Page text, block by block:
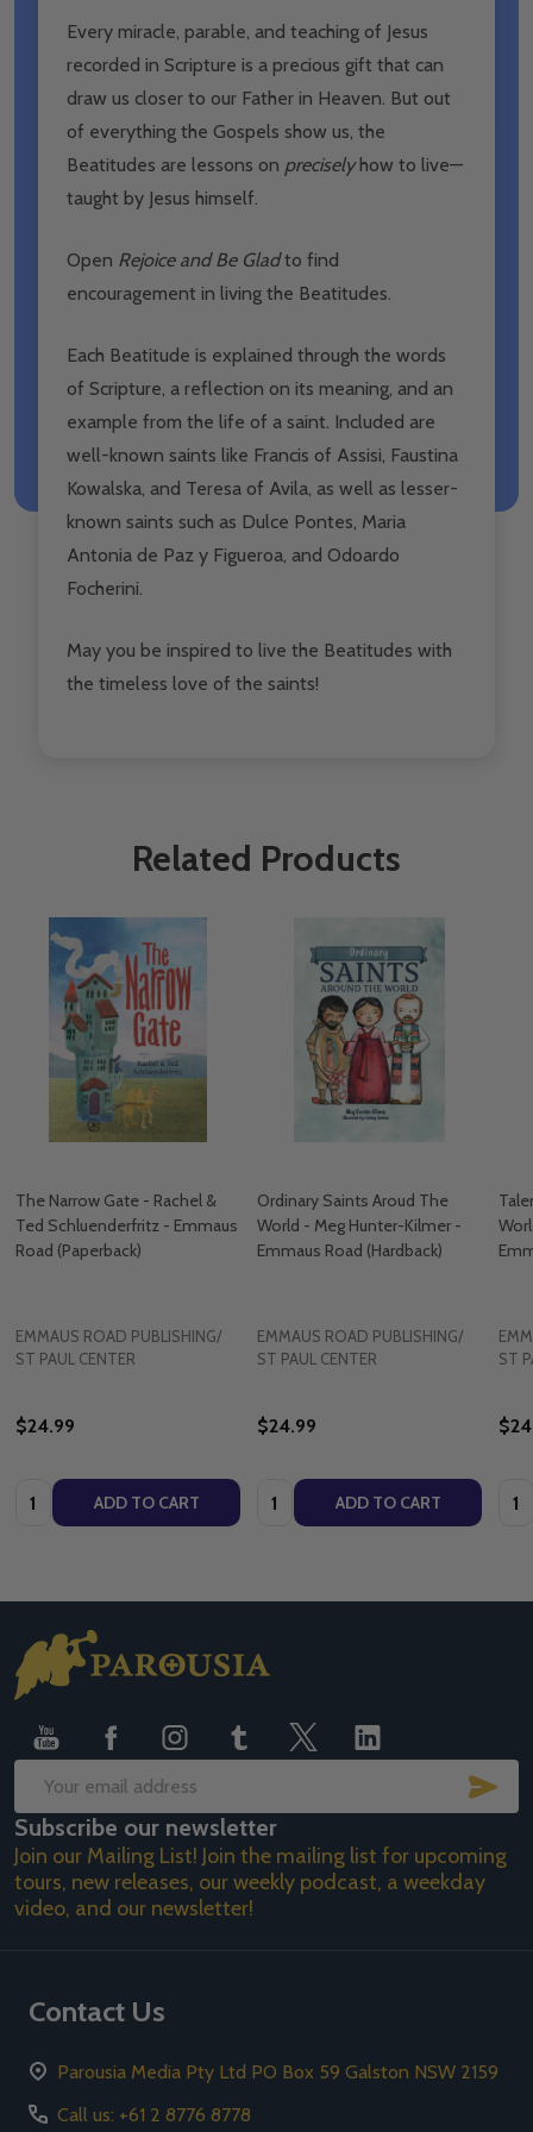
Every miracle, parable, and teaching of Jesus
recorded in Scripture is a precious gift that can
draw us closer to our Father in Heaven. But out
of everything the Gospels show us, the
Beatitudes are lessons on preciselyhow to live—
taught by Jesus himself.
Open Rejoice and Be Gladto find
encouragement in living the Beatitudes.
Each Beatitude is explained through the words
of Scripture, a reflection on its meaning, and an
example from the life of a saint. Included are
well-known saints like Francis of Assisi, Faustina
Kowalska, and Teresa of Avila, as well as lesser-
known saints such as Dulce Pontes, Maria
Antonia de Paz y Figueroa, and Odoardo
Focherini.
May you be inspired to live the Beatitudes with
the timeless love of the saints!
Related Products
The Narrow Gate - Rachel &
Ted Schluenderfritz - Emmaus
Road (Paperback)
EMMAUS ROAD PUBLISHING/
ST PAUL CENTER
$24.99
Quantity: ADD TO CART
Ordinary Saints Aroud The
World - Meg Hunter-Kilmer -
Emmaus Road (Hardback)
EMMAUS ROAD PUBLISHING/
ST PAUL CENTER
$24.99
Quantity: ADD TO CART
ST
Footer
Start
Email
Address
Subscribe our newsletter
Join our Mailing List! Join the mailing list for upcoming
tours, new releases, our weekly podcast, a weekday
video, and our newsletter!
Contact Us
Parousia Media Pty Ltd PO Box 59 Galston NSW 2159
Call us: +61 2 8776 8778